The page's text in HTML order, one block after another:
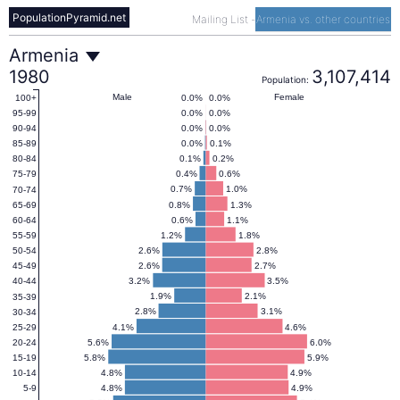
Mailing List -Armenia vs. other countries
PopulationPyramid.net
Armenia
Population
Pyramid
1980
Armenia
1980
Population: 3,107,414
4.9%
4.8%
4.9%
4.8%
5.9%
5.8%
6.0%
5.6%
4.6%
4.1%
3.1%
2.8%
2.1%
1.9%
3.5%
3.2%
2.7%
2.6%
2.8%
2.6%
1.8%
1.2%
1.1%
0.6%
1.3%
0.8%
1.0%
0.7%
0.6%
0.4%
0.2%
0.1%
0.1%
0.0%
0.0%
0.0%
0.0%
0.0%
0.0%
0.0% Female
Male
5-9
10-14
15-19
20-24
25-29
30-34
35-39
40-44
45-49
50-54
55-59
60-64
65-69
70-74
75-79
80-84
85-89
90-94
95-99
100+